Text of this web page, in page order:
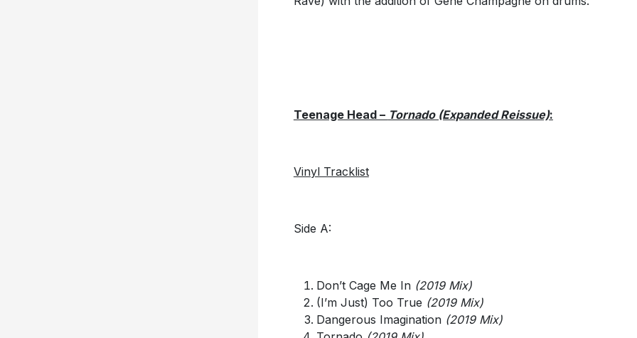
Teenage Head – Tornado (Expanded Reissue):
Vinyl Tracklist
Side A:
Don’t Cage Me In (2019 Mix)
(I’m Just) Too True (2019 Mix)
Dangerous Imagination (2019 Mix)